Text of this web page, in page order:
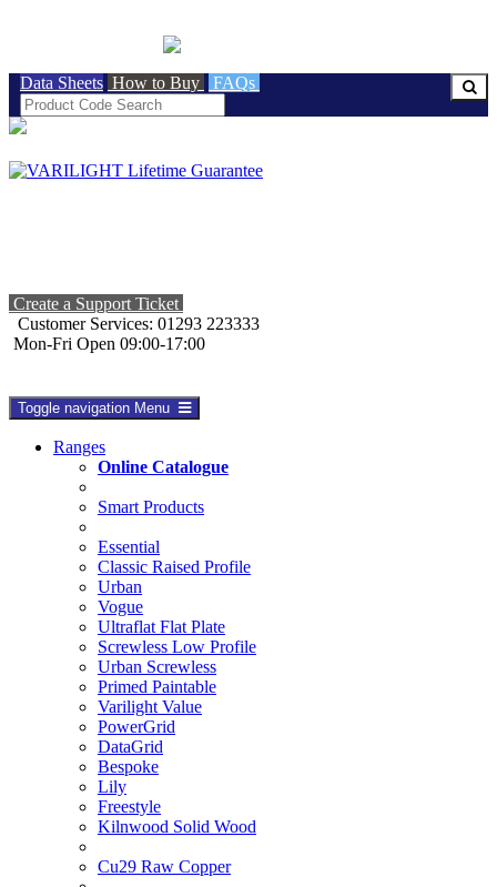
Data Sheets How to Buy FAQs
Create a Support Ticket
Customer Services: 01293 223333
Mon-Fri Open 09:00-17:00
Toggle navigation Menu
Ranges
Online Catalogue
Smart Products
Essential
Classic Raised Profile
Urban
Vogue
Ultraflat Flat Plate
Screwless Low Profile
Urban Screwless
Primed Paintable
Varilight Value
PowerGrid
DataGrid
Bespoke
Lily
Freestyle
Kilnwood Solid Wood
Cu29 Raw Copper